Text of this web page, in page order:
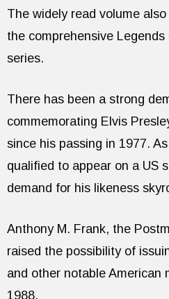
The widely read volume
the comprehensive
series.
There has been a strong
commemorating Elvis
since his passing in 1977.
qualified to appear on a US
demand for his likeness
Anthony M. Frank, the
raised the possibility of
and other notable American
1988.